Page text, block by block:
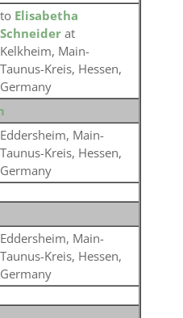
to Elisabetha
Schneider at
Kelkheim, Main-
Taunus-Kreis, Hessen,
Germany
Eddersheim, Main-
Taunus-Kreis, Hessen,
Germany
Eddersheim, Main-
Taunus-Kreis, Hessen,
Germany